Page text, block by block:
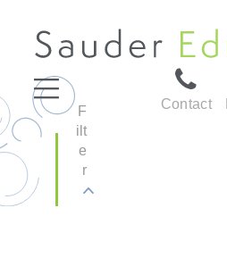
Contact
F
ilt
e
r